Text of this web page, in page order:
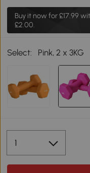
Buy it now for£17.99
£2.00.
Select: Pink, 2 x 3KG